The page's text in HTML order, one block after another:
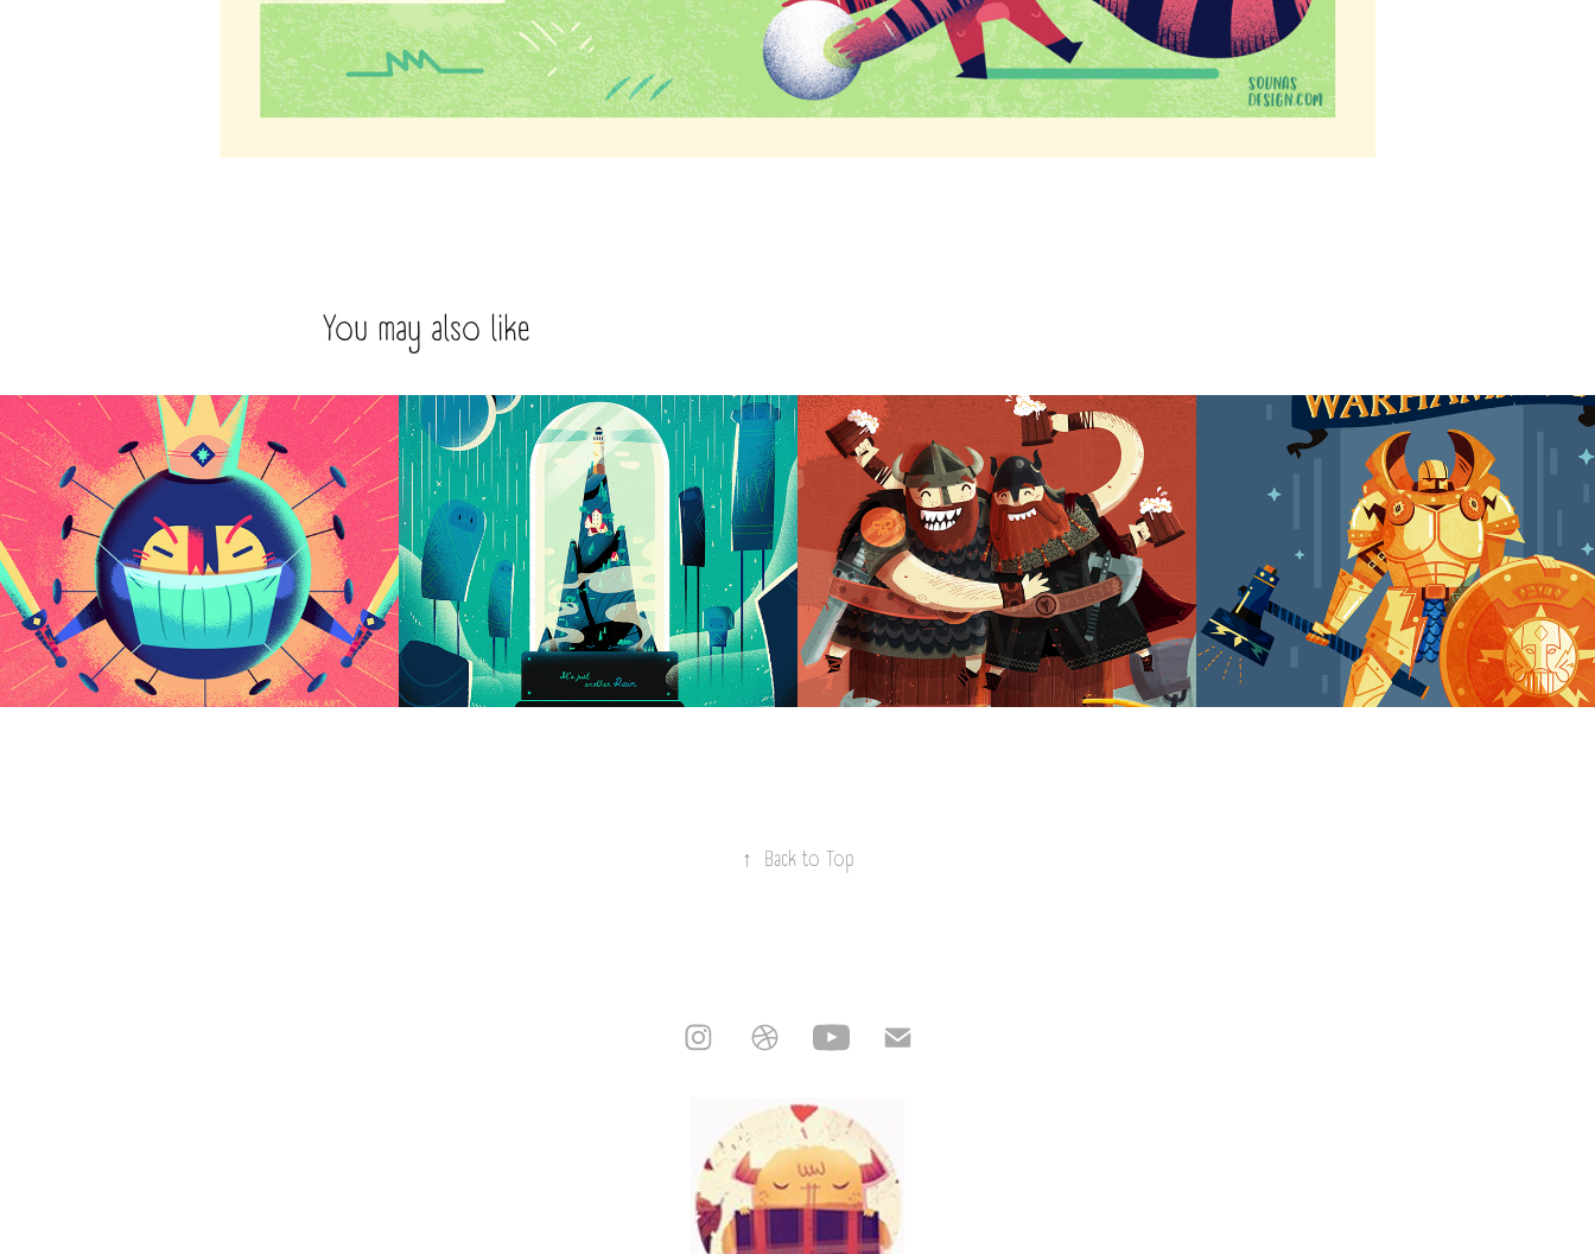
You may also like
:::Coronavirus illustration:::
It's just another rain Drunken Vikings Fantasy RPG characters
↑ Back to Top